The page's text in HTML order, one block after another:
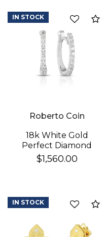
Roberto Coin
18k White Gold
Perfect Diamond
Hoop® Pave Diamond
Huggy Earrings
$1,560.00
IN STOCK
IN STOCK